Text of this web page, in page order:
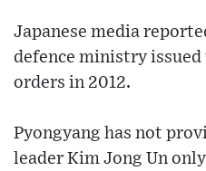
Japanese media
defence ministry
orders in 2012.
Pyongyang has not
leader Kim Jong Un